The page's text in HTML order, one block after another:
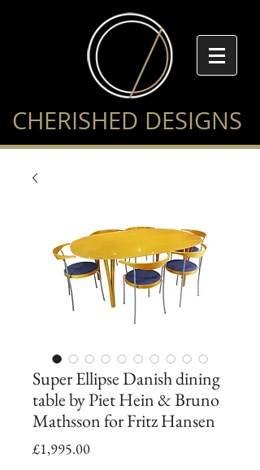
CHERISHED DESIGNS
Super Ellipse Danish dining
table by Piet Hein & Bruno
Mathsson for Fritz Hansen
£1,995.00Price